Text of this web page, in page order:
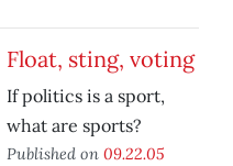
Float, sting, voting
If politics is a sport,
what are sports?
Published on 09.22.05